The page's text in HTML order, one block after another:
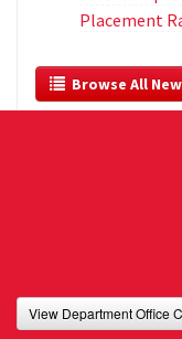
Placement
Browse All
View Department Office